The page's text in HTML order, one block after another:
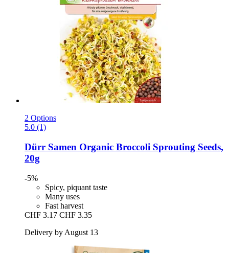
2 Options
5.0 (1)
Dürr Samen Organic Broccoli Sprouting Seeds,
20g
-5%
Spicy, piquant taste
Many uses
Fast harvest
CHF 3.17 CHF 3.35
Delivery by August 13